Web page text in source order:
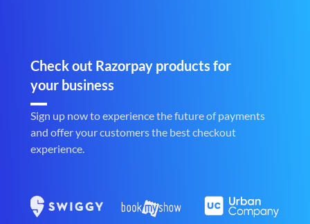
Check out Razorpay products for
your business
Sign up now to experience the future of payments
and offer your customers the best checkout
experience.